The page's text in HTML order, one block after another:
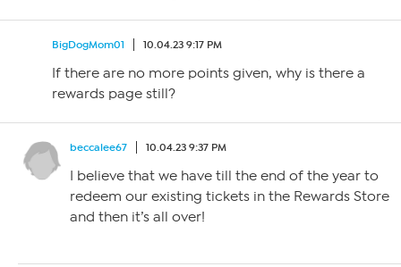
BigDogMom01 10.04.23 9:17 PM
If there are no more points given, why is there a
rewards page still?
beccalee67 10.04.23 9:37 PM
I believe that we have till the end of the year to
redeem our existing tickets in the Rewards Store
and then it’s all over!